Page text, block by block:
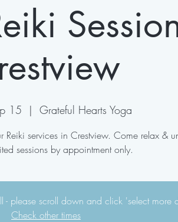
15
  |
Grateful Hearts Yoga
Reiki services in Crestview. Come relax &
sessions by appointment only.
- please scroll down and click 'select more
Check other times